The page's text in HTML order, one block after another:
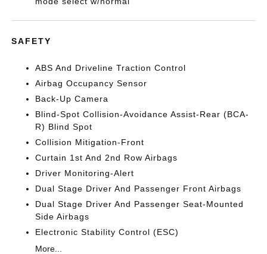
SAFETY
ABS And Driveline Traction Control
Airbag Occupancy Sensor
Back-Up Camera
Blind-Spot Collision-Avoidance Assist-Rear (BCA-
R) Blind Spot
Collision Mitigation-Front
Curtain 1st And 2nd Row Airbags
Driver Monitoring-Alert
Dual Stage Driver And Passenger Front Airbags
Dual Stage Driver And Passenger Seat-Mounted
Side Airbags
Electronic Stability Control (ESC)
More...